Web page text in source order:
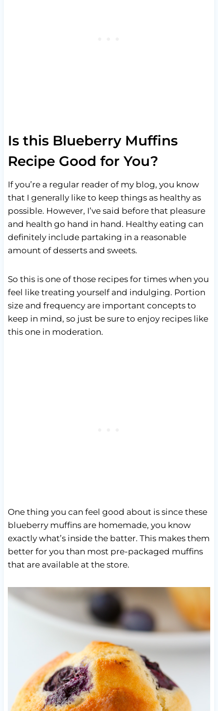
Is this Blueberry Muffins
Recipe Good for You?
If you’re a regular reader of my blog, you know
that I generally like to keep things as healthy as
possible. However, I’ve said before that pleasure
and health go hand in hand. Healthy eating can
definitely include partaking in a reasonable
amount of desserts and sweets.
So this is one of those recipes for times when you
feel like treating yourself and indulging. Portion
size and frequency are important concepts to
keep in mind, so just be sure to enjoy recipes like
this one in moderation.
One thing you can feel good about is since these
blueberry muffins are homemade, you know
exactly what’s inside the batter. This makes them
better for you than most pre-packaged muffins
that are available at the store.